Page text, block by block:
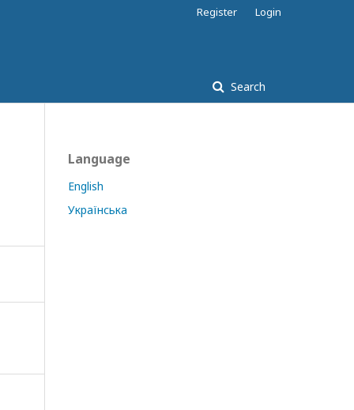
Search
Register Login
Language
English
Українська